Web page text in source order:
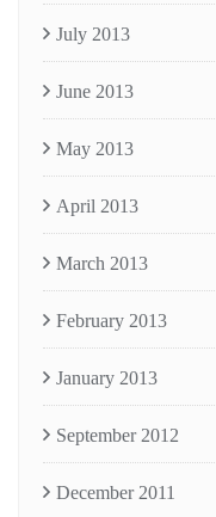
July 2013
June 2013
May 2013
April 2013
March 2013
February 2013
January 2013
September 2012
December 2011